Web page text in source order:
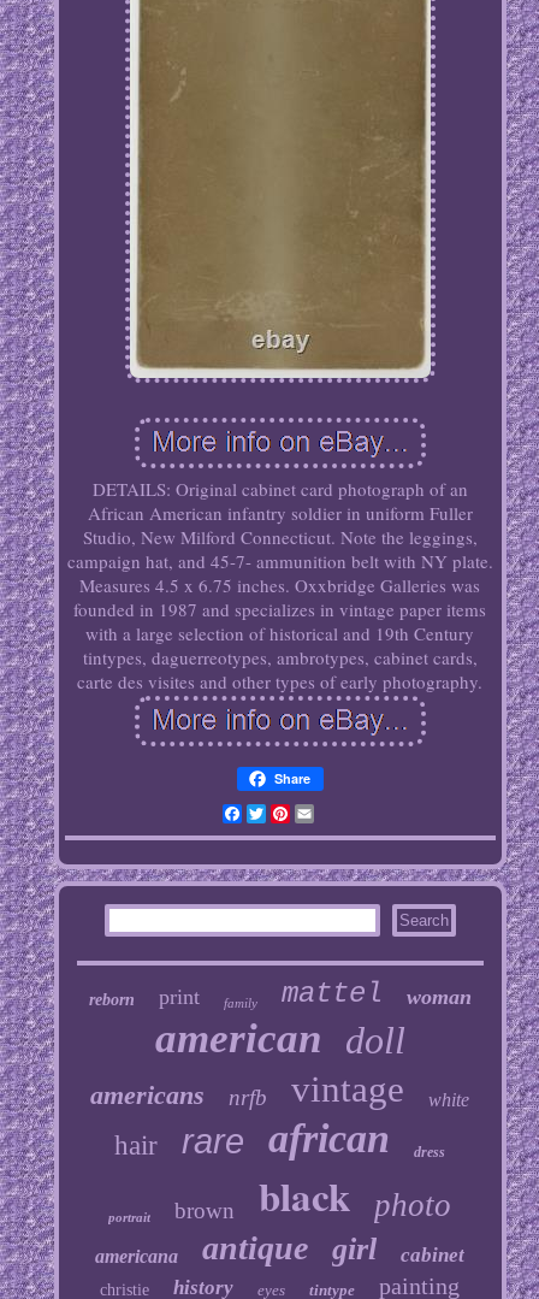
DETAILS: Original cabinet card photograph of an
African American infantry soldier in uniform Fuller
Studio, New Milford Connecticut. Note the leggings,
campaign hat, and 45-7- ammunition belt with NY plate.
Measures 4.5 x 6.75 inches. Oxxbridge Galleries was
founded in 1987 and specializes in vintage paper items
with a large selection of historical and 19th Century
tintypes, daguerreotypes, ambrotypes, cabinet cards,
carte des visites and other types of early photography.
Share
Facebook
TwitterPinterest
Email
reborn print family mattel woman
american doll
americans nrfb vintage white
hair rare african dress
portrait brown black photo
americana antique girl cabinet
christie history eyes tintype painting